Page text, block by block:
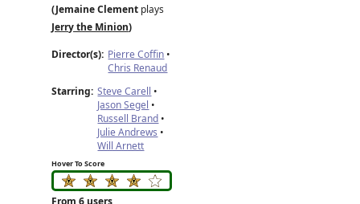
(Jemaine Clement plays
Jerry the Minion)
Director(s): Pierre Coffin •
Chris Renaud
Starring: Steve Carell •
Jason Segel •
Russell Brand •
Julie Andrews •
Will Arnett
Hover To Score